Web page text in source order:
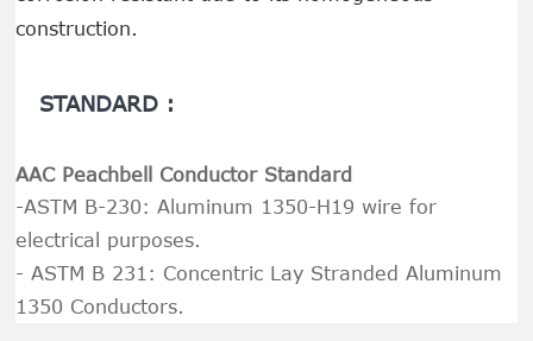
construction.
STANDARD :
AAC Peachbell Conductor Standard
-ASTM B-230: Aluminum 1350-H19 wire for
electrical purposes.
- ASTM B 231: Concentric Lay Stranded Aluminum
1350 Conductors.